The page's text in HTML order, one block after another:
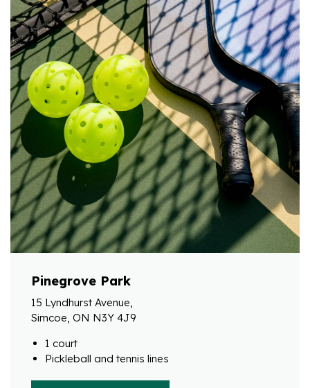
Pinegrove Park
15 Lyndhurst Avenue,
Simcoe, ON N3Y 4J9
1 court
Pickleball and tennis lines